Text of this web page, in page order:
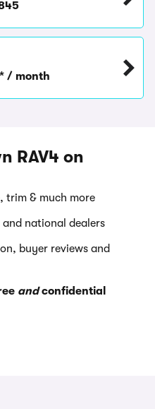
/ month
RAV4 on
trim & much more
national dealers
buyer reviews and
andconfidential